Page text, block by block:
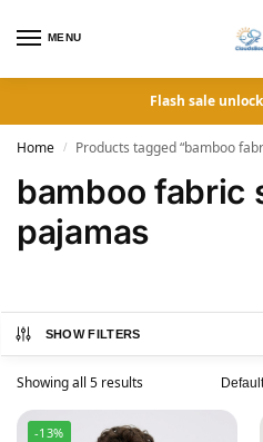
MENU
Flash sale
Home / Products tagged “bamboo
bamboo fabric
pajamas
SHOW FILTERS
Showing all 5 results
-13%